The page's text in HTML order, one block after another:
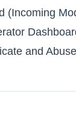
(Incoming
and